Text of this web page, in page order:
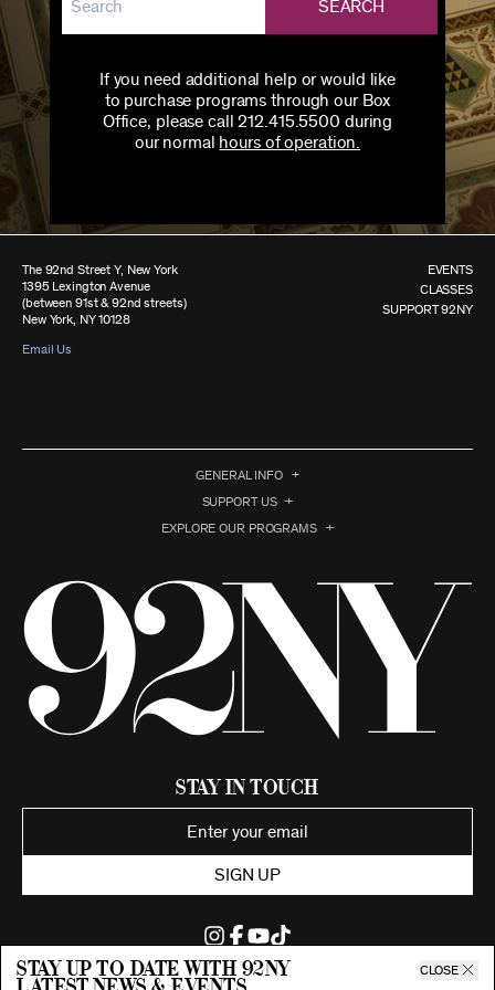
SEARCH
If you need additional help or would like
to purchase programs through our Box
Office, please call 212.415.5500 during
our normal hours of operation.
Stay up to date with 92ny CLOSE
The 92nd Street Y, New York
1395 Lexington Avenue
(between 91st & 92nd streets)
New York, NY 10128
Email Us
EVENTS
CLASSES
SUPPORT 92NY
GENERAL INFO
SUPPORT US
EXPLORE OUR PROGRAMS
Stay in Touch
SIGN UP